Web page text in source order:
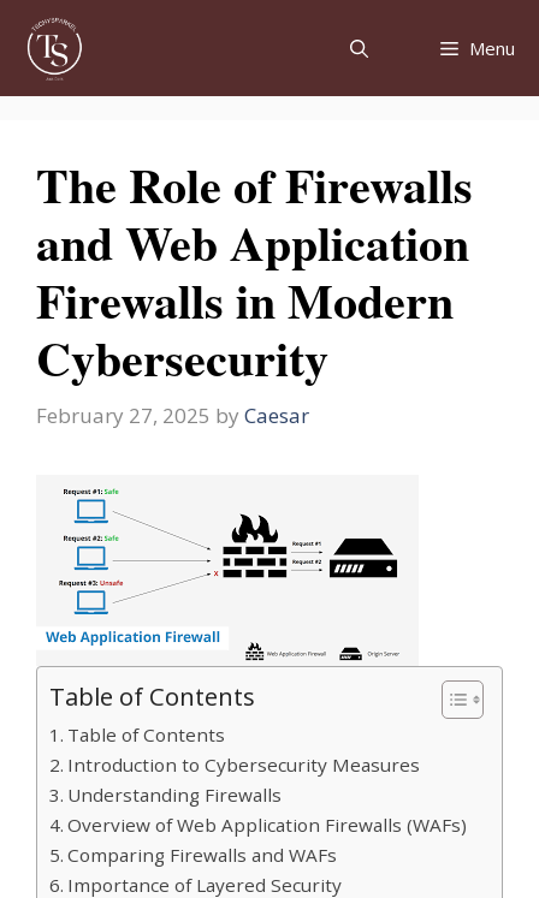
content
Menu
The Role of Firewalls
and Web Application
Firewalls in Modern
Cybersecurity
February 27, 2025 by Caesar
Table of Contents
Table of Contents
Introduction to Cybersecurity Measures
Understanding Firewalls
Overview of Web Application Firewalls (WAFs)
Comparing Firewalls and WAFs
Importance of Layered Security